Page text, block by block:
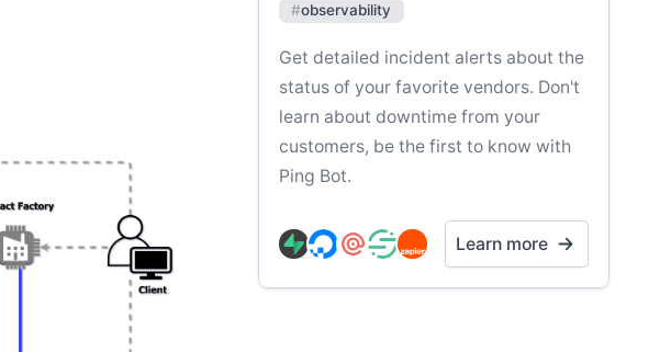
#observability
Get detailed incident alerts about the
status of your favorite vendors. Don't
learn about downtime from your
customers, be the first to know with
Ping Bot.
Learn more